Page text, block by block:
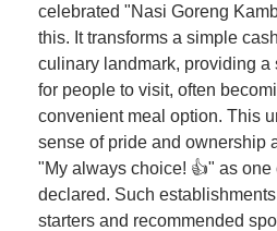
celebrated "Nasi Goreng
this. It transforms a simple
culinary landmark, providing
for people to visit, often
convenient meal option. This
sense of pride and ownership
"My always choice! 👍" as
declared. Such
starters and recommended